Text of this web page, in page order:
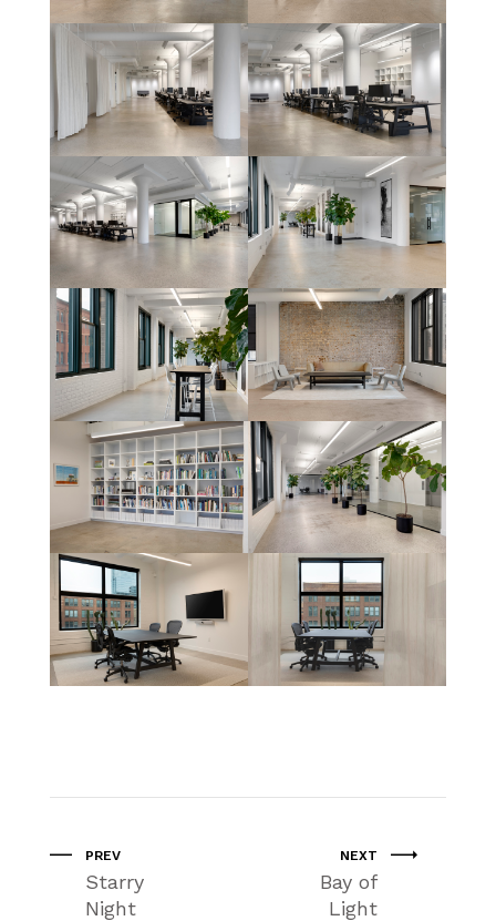
PREV
Starry
Night
NEXT
Bay of
Light